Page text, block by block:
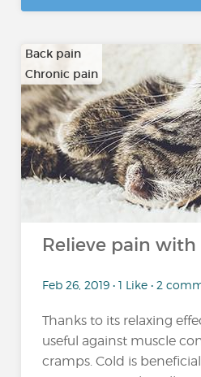
Back pain
Chronic pain
…
Relieve pain
Feb 26, 2019 • 1 Like • 2
Thanks to its relaxing
useful against muscle
cramps. Cold is